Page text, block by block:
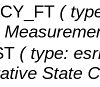
(
( type:
State